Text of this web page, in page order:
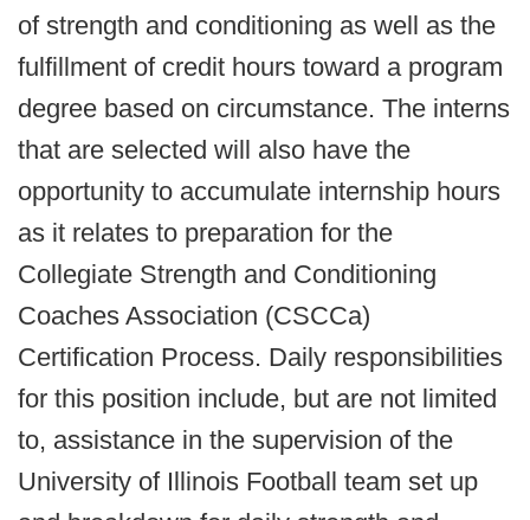
of strength and conditioning as well as the
fulfillment of credit hours toward a program
degree based on circumstance. The interns
that are selected will also have the
opportunity to accumulate internship hours
as it relates to preparation for the
Collegiate Strength and Conditioning
Coaches Association (CSCCa)
Certification Process. Daily responsibilities
for this position include, but are not limited
to, assistance in the supervision of the
University of Illinois Football team set up